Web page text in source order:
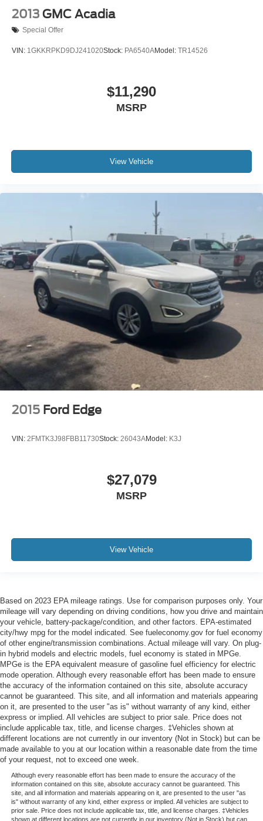
2013 GMC Acadia
Special Offer
VIN: 1GKKRPKD9DJ241020Stock: PA6540AModel: TR14526
$11,290
MSRP
View Vehicle
2015 Ford Edge
VIN: 2FMTK3J98FBB11730Stock: 26043AModel: K3J
$27,079
MSRP
View Vehicle
Based on 2023 EPA mileage ratings. Use for comparison purposes only. Your
mileage will vary depending on driving conditions, how you drive and maintain
your vehicle, battery-package/condition, and other factors. EPA-estimated
city/hwy mpg for the model indicated. See fueleconomy.gov for fuel economy
of other engine/transmission combinations. Actual mileage will vary. On plug-
in hybrid models and electric models, fuel economy is stated in MPGe.
MPGe is the EPA equivalent measure of gasoline fuel efficiency for electric
mode operation. Although every reasonable effort has been made to ensure
the accuracy of the information contained on this site, absolute accuracy
cannot be guaranteed. This site, and all information and materials appearing
on it, are presented to the user "as is" without warranty of any kind, either
express or implied. All vehicles are subject to prior sale. Price does not
include applicable tax, title, and license charges. ‡Vehicles shown at
different locations are not currently in our inventory (Not in Stock) but can be
made available to you at our location within a reasonable date from the time
of your request, not to exceed one week.
Although every reasonable effort has been made to ensure the accuracy of the
information contained on this site, absolute accuracy cannot be guaranteed. This
site, and all information and materials appearing on it, are presented to the user "as
is" without warranty of any kind, either express or implied. All vehicles are subject to
prior sale. Price does not include applicable tax, title, and license charges. ‡Vehicles
shown at different locations are not currently in our inventory (Not in Stock) but can